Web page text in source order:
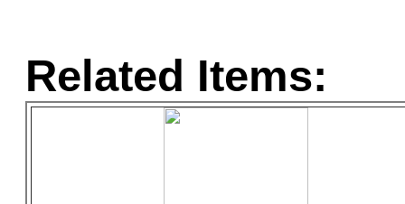
Related Items: